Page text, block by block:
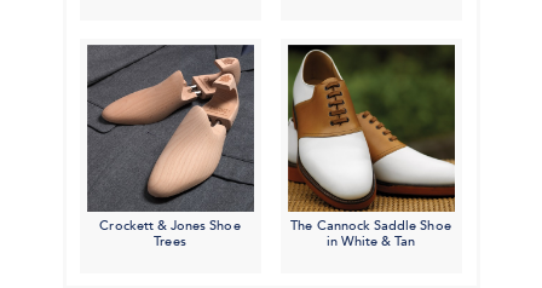
Crockett & Jones Shoe
Trees
The Cannock Saddle Shoe
in White & Tan